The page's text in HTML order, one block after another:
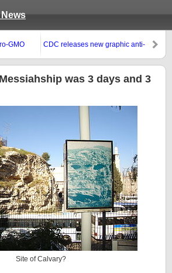
GMO
Act’
CDC releases new graphic anti-
was 3 days and 3
Site of Calvary?